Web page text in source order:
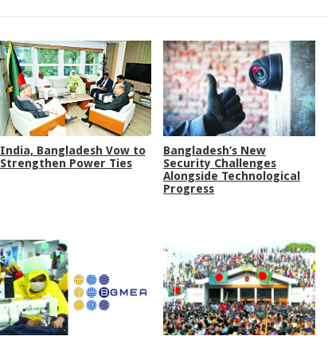
India, Bangladesh Vow to
Strengthen Power Ties
Bangladesh’s New
Security Challenges
Alongside Technological
Progress